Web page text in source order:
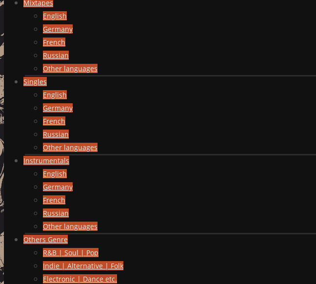
Mixtapes
English
Germany
French
Russian
Other languages
Singles
English
Germany
French
Russian
Other languages
Instrumentals
English
Germany
French
Russian
Other languages
Others Genre
R&B | Soul | Pop
Indie | Alternative | Folk
Electronic | Dance etc.